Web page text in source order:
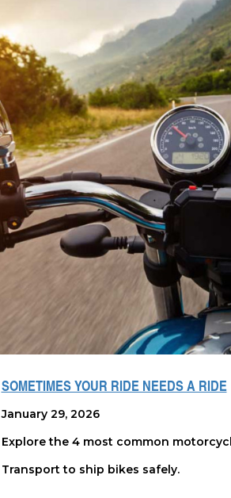
SOMETIMES YOUR RIDE NEEDS A RIDE
January 29, 2026
Explore the 4 most common
Transport to ship bikes safely.